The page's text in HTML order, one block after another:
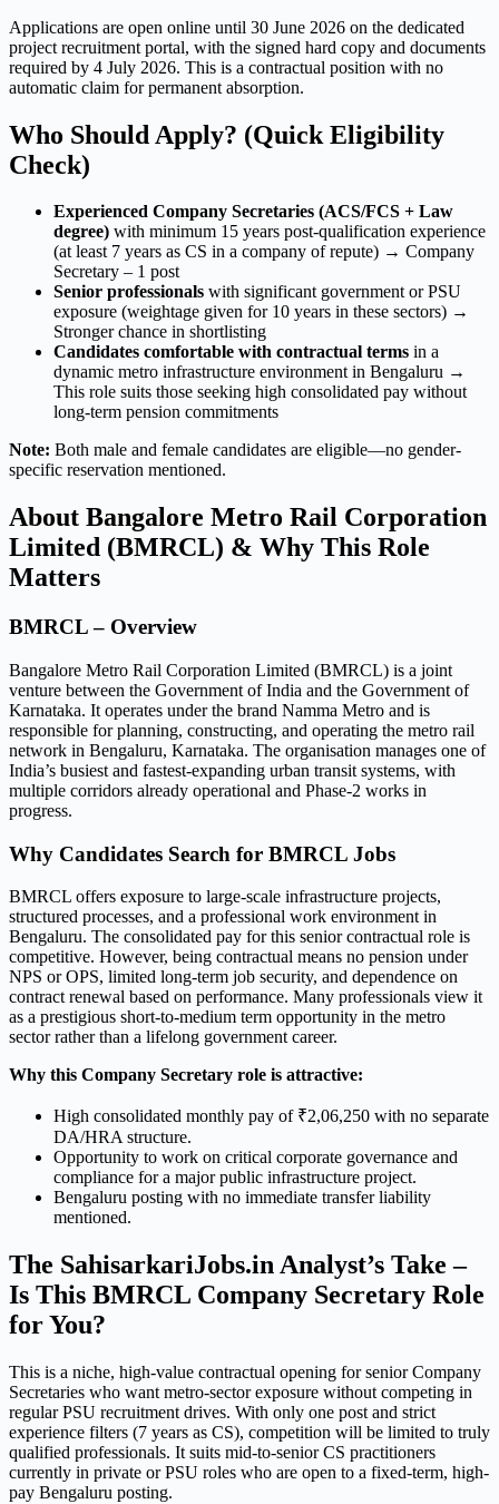
Applications are open online until 30 June 2026 on the dedicated
project recruitment portal, with the signed hard copy and documents
required by 4 July 2026. This is a contractual position with no
automatic claim for permanent absorption.
Who Should Apply? (Quick Eligibility
Check)
Experienced Company Secretaries (ACS/FCS + Law
degree) with minimum 15 years post-qualification experience
(at least 7 years as CS in a company of repute) → Company
Secretary – 1 post
Senior professionals with significant government or PSU
exposure (weightage given for 10 years in these sectors) →
Stronger chance in shortlisting
Candidates comfortable with contractual terms in a
dynamic metro infrastructure environment in Bengaluru →
This role suits those seeking high consolidated pay without
long-term pension commitments
Note: Both male and female candidates are eligible—no gender-
specific reservation mentioned.
About Bangalore Metro Rail Corporation
Limited (BMRCL) & Why This Role
Matters
BMRCL – Overview
Bangalore Metro Rail Corporation Limited (BMRCL) is a joint
venture between the Government of India and the Government of
Karnataka. It operates under the brand Namma Metro and is
responsible for planning, constructing, and operating the metro rail
network in Bengaluru, Karnataka. The organisation manages one of
India’s busiest and fastest-expanding urban transit systems, with
multiple corridors already operational and Phase-2 works in
progress.
Why Candidates Search for BMRCL Jobs
BMRCL offers exposure to large-scale infrastructure projects,
structured processes, and a professional work environment in
Bengaluru. The consolidated pay for this senior contractual role is
competitive. However, being contractual means no pension under
NPS or OPS, limited long-term job security, and dependence on
contract renewal based on performance. Many professionals view it
as a prestigious short-to-medium term opportunity in the metro
sector rather than a lifelong government career.
Why this Company Secretary role is attractive:
High consolidated monthly pay of ₹2,06,250 with no separate
DA/HRA structure.
Opportunity to work on critical corporate governance and
compliance for a major public infrastructure project.
Bengaluru posting with no immediate transfer liability
mentioned.
The SahisarkariJobs.in Analyst’s Take –
Is This BMRCL Company Secretary Role
for You?
This is a niche, high-value contractual opening for senior Company
Secretaries who want metro-sector exposure without competing in
regular PSU recruitment drives. With only one post and strict
experience filters (7 years as CS), competition will be limited to truly
qualified professionals. It suits mid-to-senior CS practitioners
currently in private or PSU roles who are open to a fixed-term, high-
pay Bengaluru posting.